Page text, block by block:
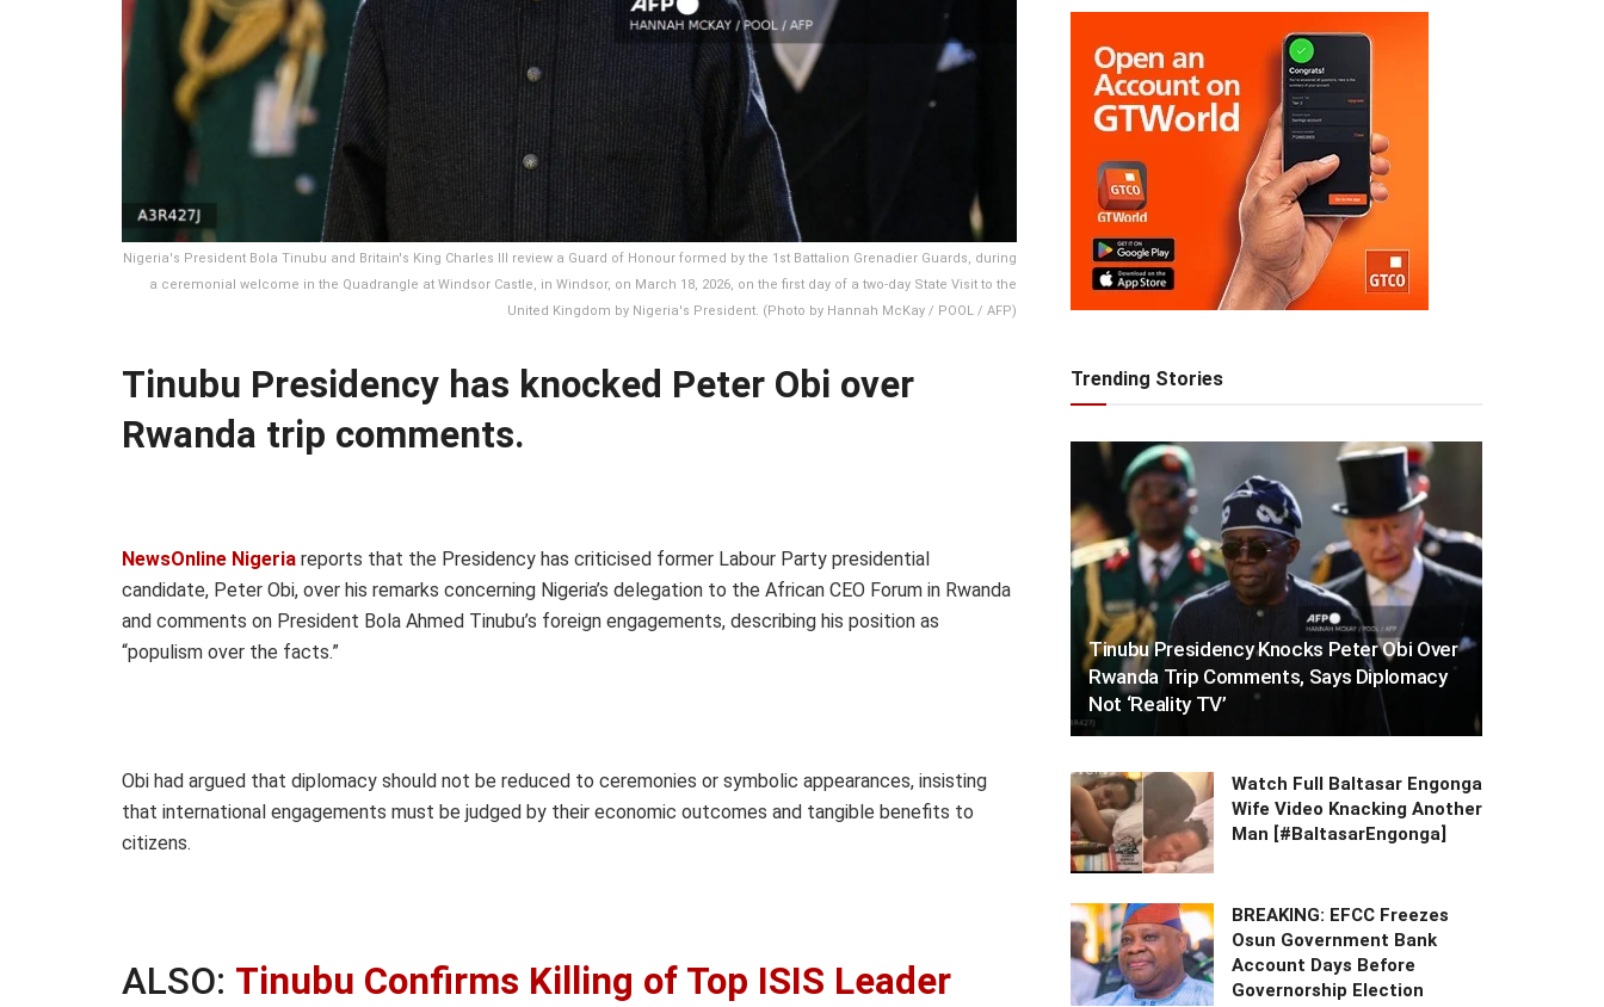
Nigeria's President Bola Tinubu and Britain's King Charles III review a Guard of Honour formed by the 1st Battalion Grenadier Guards, during
a ceremonial welcome in the Quadrangle at Windsor Castle, in Windsor, on March 18, 2026, on the first day of a two-day State Visit to the
United Kingdom by Nigeria's President. (Photo by Hannah McKay / POOL / AFP)
Tinubu Presidency has knocked Peter Obi over
Rwanda trip comments.
NewsOnline Nigeria reports that the Presidency has criticised former Labour Party presidential
candidate, Peter Obi, over his remarks concerning Nigeria’s delegation to the African CEO Forum in Rwanda
and comments on President Bola Ahmed Tinubu’s foreign engagements, describing his position as
“populism over the facts.”
Obi had argued that diplomacy should not be reduced to ceremonies or symbolic appearances, insisting
that international engagements must be judged by their economic outcomes and tangible benefits to
citizens.
ALSO: Tinubu Confirms Killing of Top ISIS Leader
Trending Stories
Tinubu Presidency Knocks Peter Obi Over
Rwanda Trip Comments, Says Diplomacy
Not ‘Reality TV’
Watch Full Baltasar Engonga
Wife Video Knacking Another
Man [#BaltasarEngonga]
BREAKING: EFCC Freezes
Osun Government Bank
Account Days Before
Governorship Election